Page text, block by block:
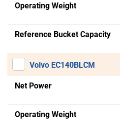
Operating Weight
Reference Bucket Capacity
Volvo EC140BLCM
Net Power
Operating Weight